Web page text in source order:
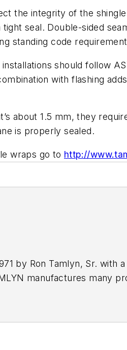
the integrity of the
seal. Double-sided
standing code
installations should follow
with flashing
about 1.5 mm, they
is properly sealed.
wraps go to http://
by Ron Tamlyn, Sr.
manufactures many